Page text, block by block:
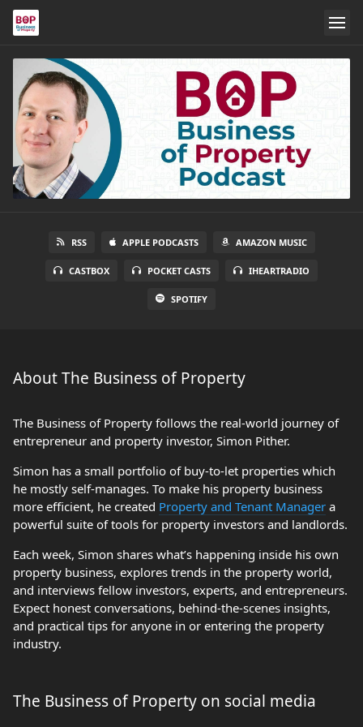
RSS APPLE PODCASTS AMAZON MUSIC
CASTBOX POCKET CASTS IHEARTRADIO
SPOTIFY
About The Business of Property
The Business of Property follows the real-world journey of
entrepreneur and property investor, Simon Pither.
Simon has a small portfolio of buy-to-let properties which
he mostly self-manages. To make his property business
more efficient, he created Property and Tenant Manager a
powerful suite of tools for property investors and landlords.
Each week, Simon shares what’s happening inside his own
property business, explores trends in the property world,
and interviews fellow investors, experts, and entrepreneurs.
Expect honest conversations, behind-the-scenes insights,
and practical tips for anyone in or entering the property
industry.
The Business of Property on social media